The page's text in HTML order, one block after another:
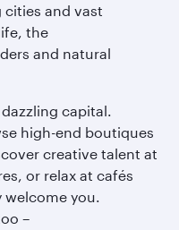
and vast
the
and natural
capital.
high-end boutiques
creative talent at
or relax at cafés
welcome you.
–